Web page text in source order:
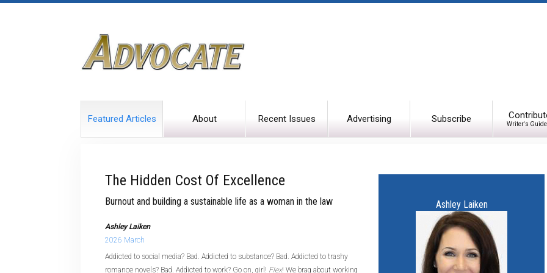
Featured Articles About Recent Issues Advertising Subscribe Writer's
The Hidden Cost Of Excellence
Burnout and building a sustainable life as a woman in the law
Ashley Laiken
2026 March
Addicted to social media? Bad. Addicted to substance? Bad. Addicted to trashy
romance novels? Bad. Addicted to work? Go on, girl! Flex! We brag about working
Ashley Laiken